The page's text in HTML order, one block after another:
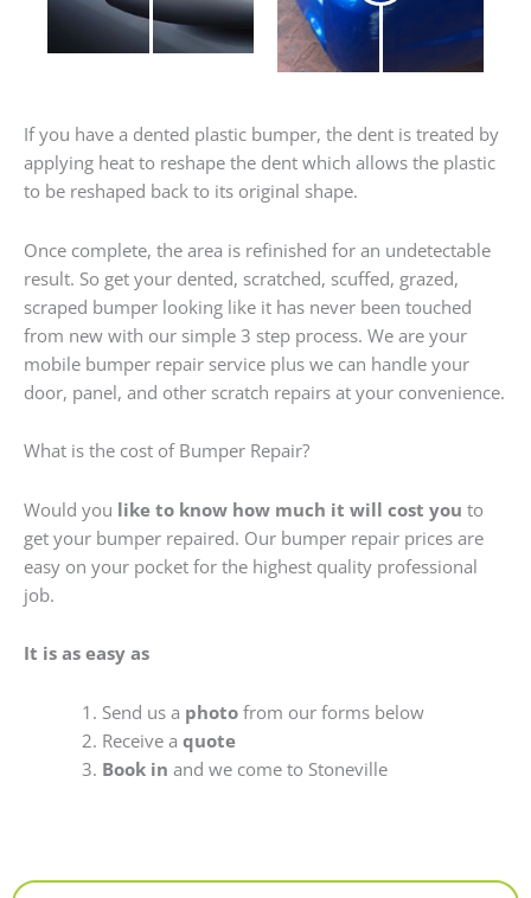
If you have a dented plastic bumper, the dent is treated by
applying heat to reshape the dent which allows the plastic
to be reshaped back to its original shape.
Once complete, the area is refinished for an undetectable
result. So get your dented, scratched, scuffed, grazed,
scraped bumper looking like it has never been touched
from new with our simple 3 step process. We are your
mobile bumper repair service plus we can handle your
door, panel, and other scratch repairs at your convenience.
What is the cost of Bumper Repair?
Would you like to know how much it will cost you to
get your bumper repaired. Our bumper repair prices are
easy on your pocket for the highest quality professional
job.
It is as easy as
Send us a photofrom our forms below
Receive a quote
Book in and we come to Stoneville